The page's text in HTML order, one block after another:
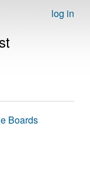
log in
Boards